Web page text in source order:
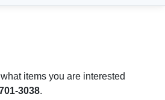
items you are interested
3038.